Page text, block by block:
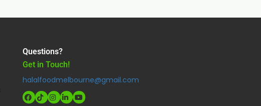
Questions?
Get in Touch!
halalfoodmelbourne@gmail.com